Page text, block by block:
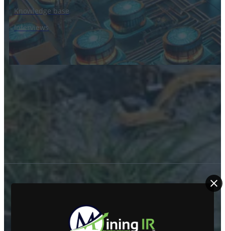
Knowledge base
Interviews